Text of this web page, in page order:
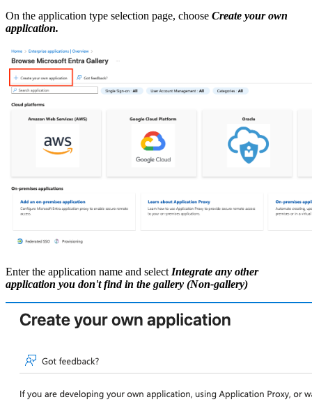
On the application type selection page, choose Create your own
application.
Enter the application name and select Integrate any other
application you don't find in the gallery (Non-gallery)